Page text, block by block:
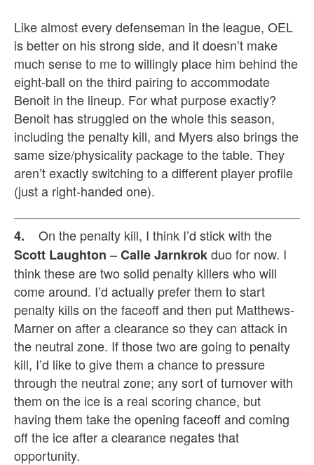
Like almost every defenseman in the league, OEL
is better on his strong side, and it doesn’t make
much sense to me to willingly place him behind the
eight-ball on the third pairing to accommodate
Benoit in the lineup. For what purpose exactly?
Benoit has struggled on the whole this season,
including the penalty kill, and Myers also brings the
same size/physicality package to the table. They
aren’t exactly switching to a different player profile
(just a right-handed one).
4.
On the penalty kill, I think I’d stick with the
Scott Laughton –Calle Jarnkrokduo for now. I
think these are two solid penalty killers who will
come around. I’d actually prefer them to start
penalty kills on the faceoff and then put Matthews-
Marner on after a clearance so they can attack in
the neutral zone. If those two are going to penalty
kill, I’d like to give them a chance to pressure
through the neutral zone; any sort of turnover with
them on the ice is a real scoring chance, but
having them take the opening faceoff and coming
off the ice after a clearance negates that
opportunity.